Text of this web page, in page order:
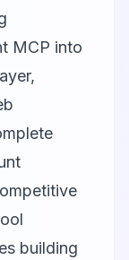
MCP into
building